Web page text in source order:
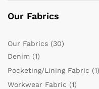
Our Fabrics
Our Fabrics (30)
Denim (1)
Pocketing/Lining Fabric (1)
Workwear Fabric (1)